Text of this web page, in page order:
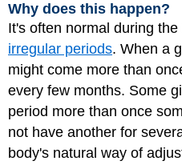
Why does this happen?
It's often normal during
irregular periods. When a
might come more than
every few months. Some
period more than once
not have another for
body's natural way of